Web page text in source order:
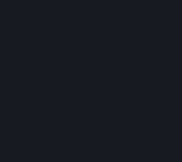
FOR NEW ZEALAND
DOES NOT EXCLUDE,
APPLICATION OF ANY RIGHT
CANNOT BE SO EXCLUDED,
MODIFIED INCLUDING THOSE
NEW ZEALAND CONSUMER
UNDER THIS ACT ARE
INCLUDE THAT GOODS AND
ACCEPTABLE QUALITY. IF
MET THERE ARE
SOFTWARE REMEDIED
REPAIR, REPLACEMENT OR
CANNOT BE PROVIDED OR
SUBSTANTIAL CHARACTER,